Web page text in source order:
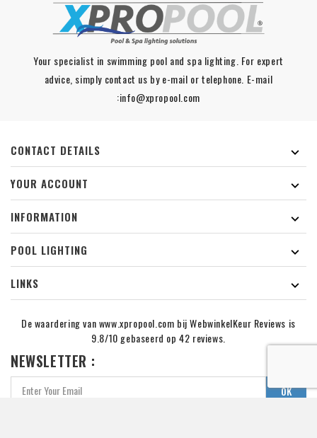
Your specialist in swimming pool and spa lighting. For expert
advice, simply contact us by e-mail or telephone. E-mail
:info@xpropool.com
CONTACT DETAILS

YOUR ACCOUNT

INFORMATION

POOL LIGHTING

LINKS

De waardering van www.xpropool.com bijWebwinkelKeur Reviews is
9.8/10 gebaseerd op 42 reviews.
NEWSLETTER :